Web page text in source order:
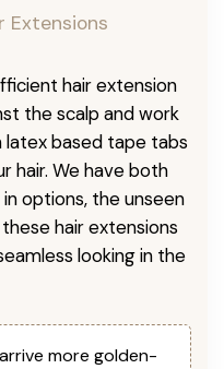
Extensions
hair extension
the scalp and work
latex based tape tabs
hair. We have both
options, the unseen
hair extensions
looking in the
more golden-